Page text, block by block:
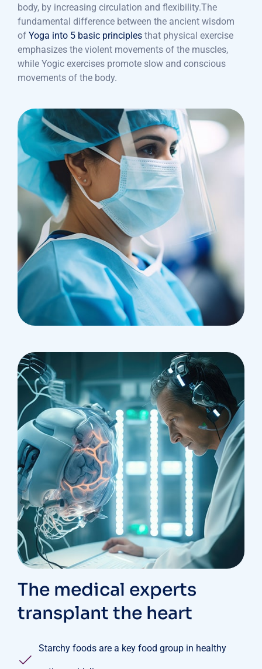
body, by increasing circulation and flexibility.The
fundamental difference between the ancient wisdom
of Yoga into 5 basic principles that physical exercise
emphasizes the violent movements of the muscles,
while Yogic exercises promote slow and conscious
movements of the body.
The medical experts
transplant the heart
Starchy foods are a key food group in healthy